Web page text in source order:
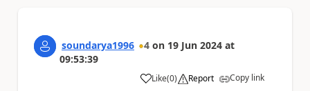
soundarya1996 4 on 19 Jun 2024 at
09:53:39
Like
a (0) Report Copy link